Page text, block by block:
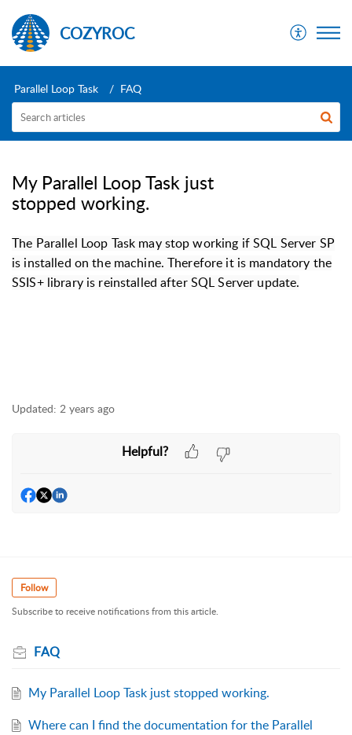
COZYROC
Parallel Loop Task FAQ
My Parallel Loop Task just
stopped working.
The Parallel Loop Task may stop working if SQL Server SP
is installed on the machine. Therefore it is mandatory the
SSIS+ library is reinstalled after SQL Server update.
Updated: 2 years ago
Helpful?
Follow
Subscribe to receive notifications from this article.
FAQ
My Parallel Loop Task just stopped working.
Where can I find the documentation for the Parallel